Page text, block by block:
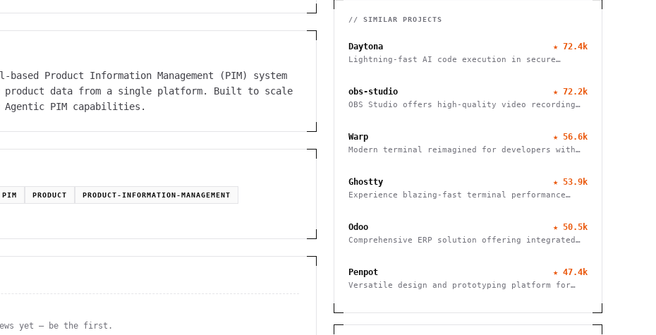
Product Information Management (PIM) system
product data from a single platform. Built to scale
Agentic PIM capabilities.
PIM PRODUCT PRODUCT-INFORMATION-MANAGEMENT
yet — be the first.
// SIMILAR PROJECTS
Daytona ★ 72.4k
Lightning-fast AI code execution in secure
obs-studio ★ 72.2k
OBS Studio offers high-quality video recording
Warp ★ 56.6k
Modern terminal reimagined for developers with
agents.
Ghostty ★ 53.9k
Experience blazing-fast terminal performance
design.
Odoo ★ 50.5k
Comprehensive ERP solution offering integrated
Penpot ★ 47.4k
Versatile design and prototyping platform for